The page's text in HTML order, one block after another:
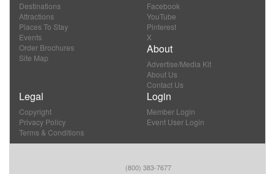
Destinations
Attractions
Places To Stay
Events
Order Brochures
Site Map
Facebook
YouTube
Pinterest
X
About
Advertise/Media Kit
About Us
Contact Us
Legal
Copyright
Privacy Policy
Terms & Conditions
Login
Member Login
Event User Login
(800) 383-7677